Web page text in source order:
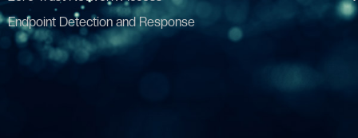
Endpoint Detection and Response